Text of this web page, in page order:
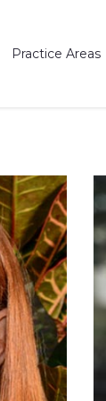
Practice Areas